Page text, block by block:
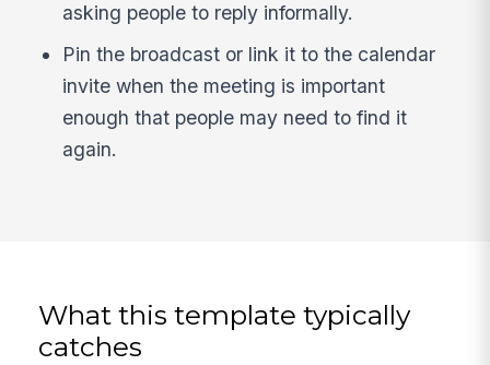
asking people to reply informally.
Pin the broadcast or link it to the calendar
invite when the meeting is important
enough that people may need to find it
again.
What this template typically
catches